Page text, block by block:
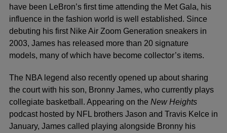
have been LeBron’s first time attending the Met Gala, his
influence in the fashion world is well established. Since
debuting his first Nike Air Zoom Generation sneakers in
2003, James has released more than 20 signature
models, many of which have become collector’s items.
The NBA legend also recently opened up about sharing
the court with his son, Bronny James, who currently plays
collegiate basketball. Appearing on the New Heights
podcast hosted by NFL brothers Jason and Travis Kelce in
January, James called playing alongside Bronny his